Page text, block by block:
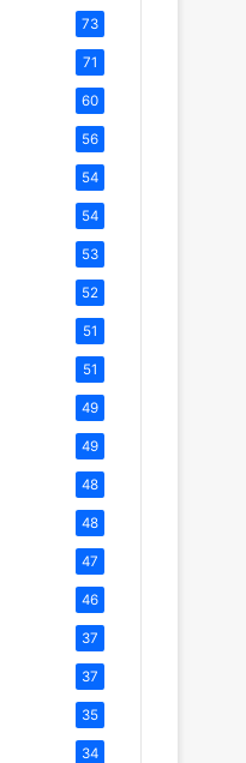
73
71
60
56
54
54
53
52
51
51
49
49
48
48
47
46
37
37
35
34